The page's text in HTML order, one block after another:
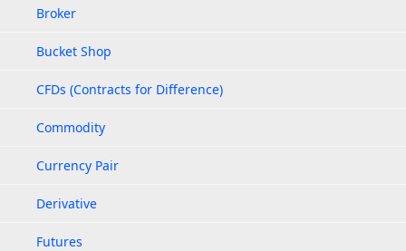
Broker
Bucket Shop
CFDs (Contracts for Difference)
Commodity
Currency Pair
Derivative
Futures